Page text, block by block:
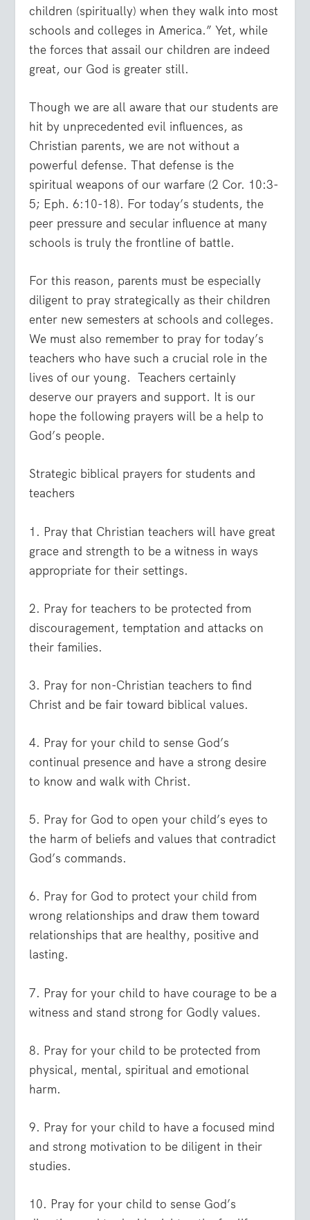
children (spiritually) when they walk into most
schools and colleges in America.” Yet, while
the forces that assail our children are indeed
great, our God is greater still.
Though we are all aware that our students are
hit by unprecedented evil influences, as
Christian parents, we are not without a
powerful defense. That defense is the
spiritual weapons of our warfare (2 Cor. 10:3-
5; Eph. 6:10-18). For today’s students, the
peer pressure and secular influence at many
schools is truly the frontline of battle.
For this reason, parents must be especially
diligent to pray strategically as their children
enter new semesters at schools and colleges.
We must also remember to pray for today’s
teachers who have such a crucial role in the
lives of our young. Teachers certainly
deserve our prayers and support. It is our
hope the following prayers will be a help to
God’s people.
Strategic biblical prayers for students and
teachers
1. Pray that Christian teachers will have great
grace and strength to be a witness in ways
appropriate for their settings.
2. Pray for teachers to be protected from
discouragement, temptation and attacks on
their families.
3. Pray for non-Christian teachers to find
Christ and be fair toward biblical values.
4. Pray for your child to sense God’s
continual presence and have a strong desire
to know and walk with Christ.
5. Pray for God to open your child’s eyes to
the harm of beliefs and values that contradict
God’s commands.
6. Pray for God to protect your child from
wrong relationships and draw them toward
relationships that are healthy, positive and
lasting.
7. Pray for your child to have courage to be a
witness and stand strong for Godly values.
8. Pray for your child to be protected from
physical, mental, spiritual and emotional
harm.
9. Pray for your child to have a focused mind
and strong motivation to be diligent in their
studies.
10. Pray for your child to sense God’s